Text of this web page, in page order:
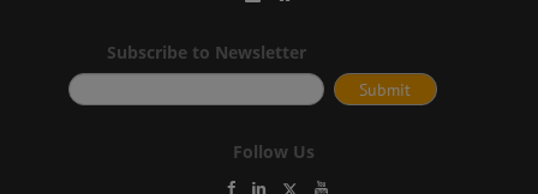
Subscribe to Newsletter
Follow Us